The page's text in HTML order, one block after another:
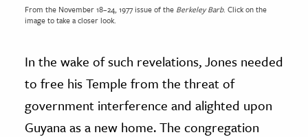
From the November 18–24, 1977 issue of the Berkeley Barb. Click on the
image to take a closer look.
In the wake of such revelations, Jones needed
to free his Temple from the threat of
government interference and alighted upon
Guyana as a new home. The congregation